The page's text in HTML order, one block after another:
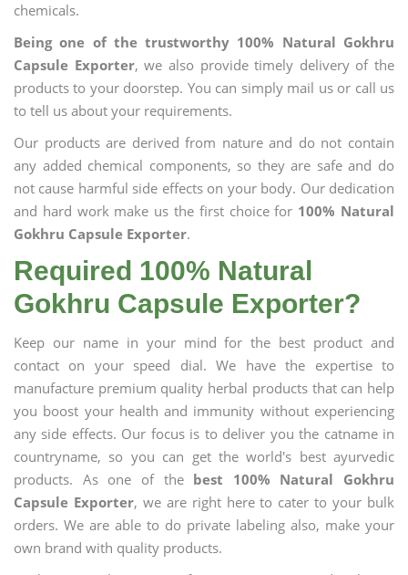
chemicals.
Being one of the trustworthy 100% Natural Gokhru
Capsule Exporter, we also provide timely delivery of the
products to your doorstep. You can simply mail us or call us
to tell us about your requirements.
Our products are derived from nature and do not contain
any added chemical components, so they are safe and do
not cause harmful side effects on your body. Our dedication
and hard work make us the first choice for 100% Natural
Gokhru Capsule Exporter.
Required 100% Natural
Gokhru Capsule Exporter?
Keep our name in your mind for the best product and
contact on your speed dial. We have the expertise to
manufacture premium quality herbal products that can help
you boost your health and immunity without experiencing
any side effects. Our focus is to deliver you the catname in
countryname, so you can get the world's best ayurvedic
products. As one of the best 100% Natural Gokhru
Capsule Exporter, we are right here to cater to your bulk
orders. We are able to do private labeling also, make your
own brand with quality products.